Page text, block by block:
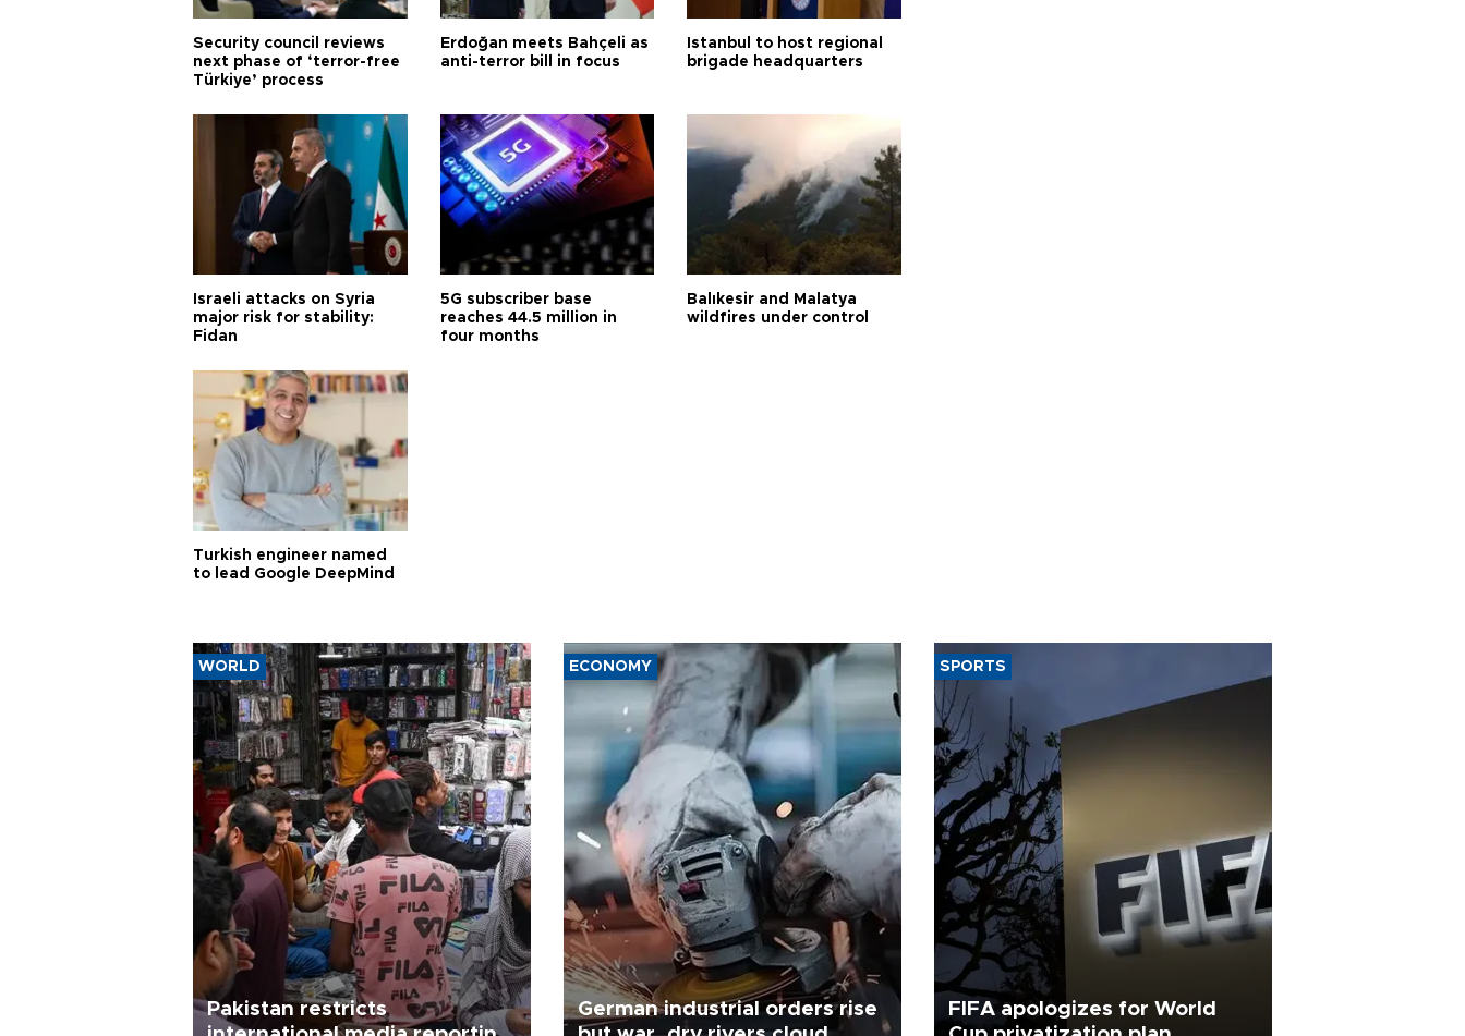
Security council reviews
next phase of ‘terror-free
Türkiye’ process
Erdoğan meets Bahçeli as
anti-terror bill in focus
Istanbul to host regional
brigade headquarters
Israeli attacks on Syria
major risk for stability:
Fidan
5G subscriber base
reaches 44.5 million in
four months
Balıkesir and Malatya
wildfires under control
Turkish engineer named
to lead Google DeepMind
WORLD
Pakistan restricts
ECONOMY
German industrial orders rise
SPORTS
FIFA apologizes for World